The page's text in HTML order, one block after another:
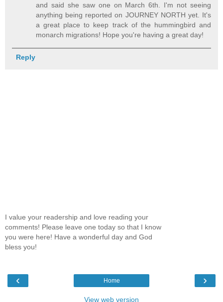
and said she saw one on March 6th. I'm not seeing
anything being reported on JOURNEY NORTH yet. It's
a great place to keep track of the hummingbird and
monarch migrations! Hope you're having a great day!
Reply
I value your readership and love reading your
comments! Please leave one today so that I know
you were here! Have a wonderful day and God
bless you!
‹ ›
Home
View web version